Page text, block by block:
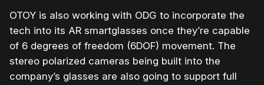
OTOY is also working with ODG to incorporate the
tech into its AR smartglasses once they’re capable
of 6 degrees of freedom (6DOF) movement. The
stereo polarized cameras being built into the
company’s glasses are also going to support full